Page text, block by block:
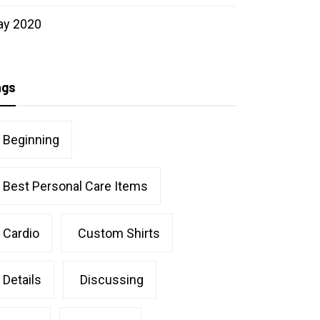
2020
Beginning
Best Personal Care Items
Cardio Custom Shirts
Details Discussing